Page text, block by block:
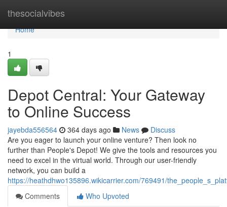
thesocialvibes
Home
Home
1
Depot Central: Your Gateway
to Online Success
jayebda556564 364 days ago News
Discuss
Are you eager to launch your online venture? Then look no
further than People's Depot! We give the tools and resources you
need to excel in the virtual world. Through our user-friendly
network, you can build a
https://heathdhwo135896.wikicarrier.com/769491/
Comments
Who Upvoted